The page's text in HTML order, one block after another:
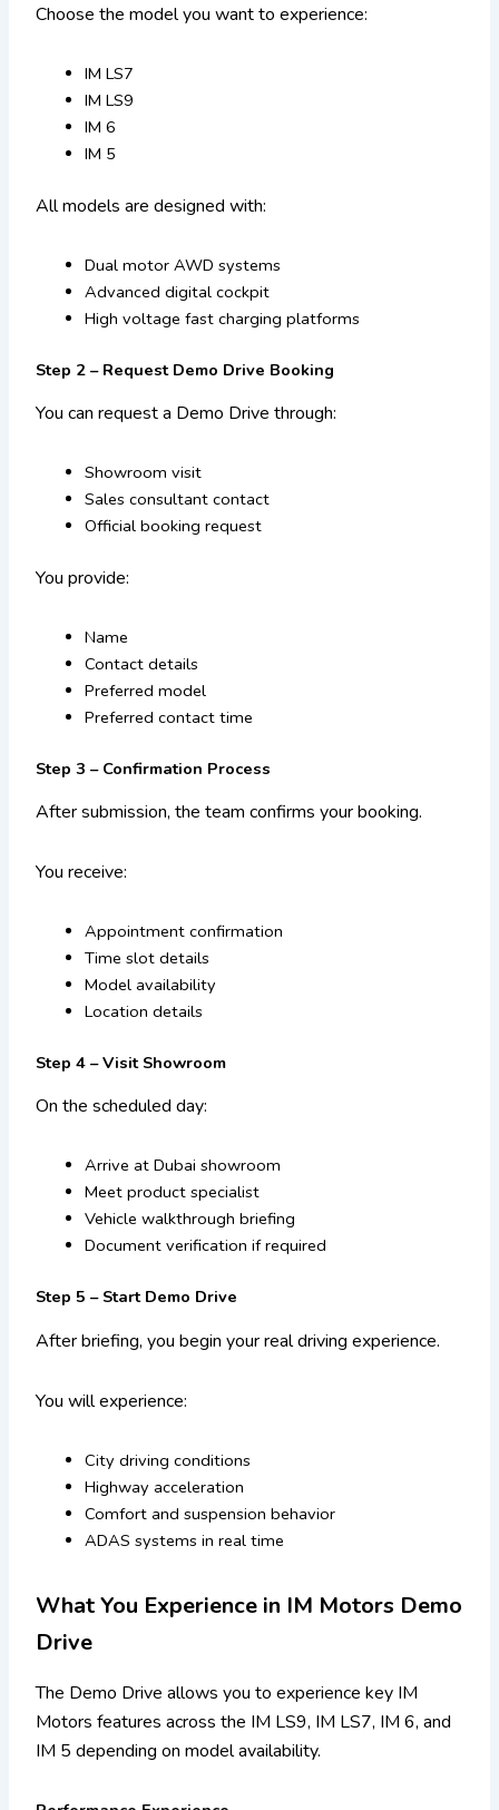
Choose the model you want to experience:
IM LS7
IM LS9
IM 6
IM 5
All models are designed with:
Dual motor AWD systems
Advanced digital cockpit
High voltage fast charging platforms
Step 2 – Request Demo Drive Booking
You can request a Demo Drive through:
Showroom visit
Sales consultant contact
Official booking request
You provide:
Name
Contact details
Preferred model
Preferred contact time
Step 3 – Confirmation Process
After submission, the team confirms your booking.
You receive:
Appointment confirmation
Time slot details
Model availability
Location details
Step 4 – Visit Showroom
On the scheduled day:
Arrive at Dubai showroom
Meet product specialist
Vehicle walkthrough briefing
Document verification if required
Step 5 – Start Demo Drive
After briefing, you begin your real driving experience.
You will experience:
City driving conditions
Highway acceleration
Comfort and suspension behavior
ADAS systems in real time
What You Experience in IM Motors Demo
Drive
The Demo Drive allows you to experience key IM
Motors features across the IM LS9, IM LS7, IM 6, and
IM 5 depending on model availability.